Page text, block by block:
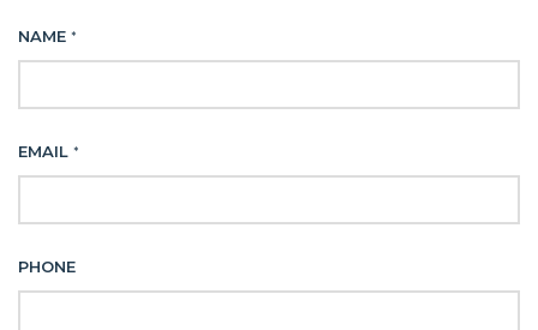
NAME *
EMAIL *
PHONE